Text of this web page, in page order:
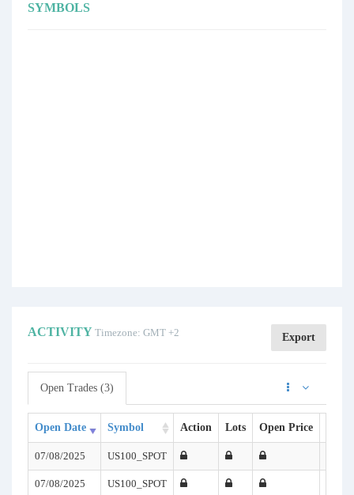
SYMBOLS
ACTIVITY Timezone: GMT +2 Export
Open Trades (3)
Open Date Symbol Action Lots Open Price
07/08/2025 US100_SPOT
07/08/2025 US100_SPOT